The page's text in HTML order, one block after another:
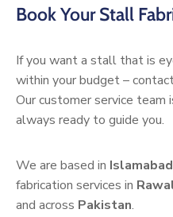
Book Your Stall
If you want a stall that is
within your budget –
Our customer service team
always ready to guide you.
We are based in Islamabad
fabrication services in
and across Pakistan.